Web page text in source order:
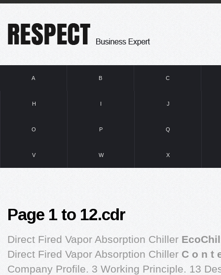
A B C
H I J
O P Q
V W X
Page 1 to 12.cdr
Direct Fired Vapor Absorption Chiller
Direct Fired Vapor Absorption Chiller C o n t
Company Profile. 3 Working Principle. 13